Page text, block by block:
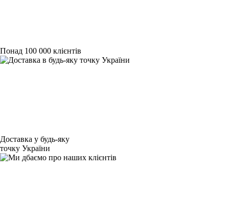
Понад 100 000 клієнтів
Доставка у будь-яку
точку України